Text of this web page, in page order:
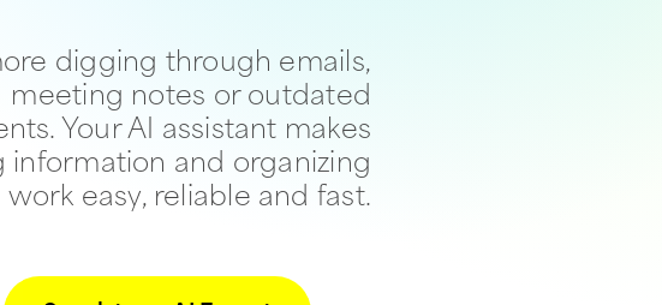
digging through emails,
meeting notes or outdated
Your AI assistant makes
information and organizing
work easy, reliable and fast.